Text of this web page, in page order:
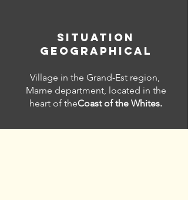
SITUATION
GEOGRAPHICAL
Village in the Grand-Est region,
Marne department, located in the
heart of theCoast of the Whites.